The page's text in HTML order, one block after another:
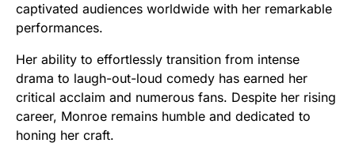
captivated audiences worldwide with her remarkable
performances.
Her ability to effortlessly transition from intense
drama to laugh-out-loud comedy has earned her
critical acclaim and numerous fans. Despite her rising
career, Monroe remains humble and dedicated to
honing her craft.